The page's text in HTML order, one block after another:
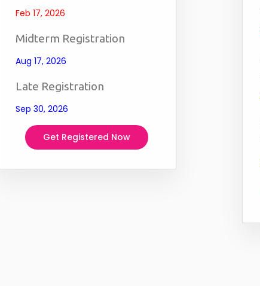
Feb 17, 2026
Midterm Registration
Aug 17, 2026
Late Registration
Sep 30, 2026
Get Registered Now